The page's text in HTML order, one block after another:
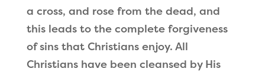
a cross, and rose from the dead, and
this leads to the complete forgiveness
of sins that Christians enjoy. All
Christians have been cleansed by His